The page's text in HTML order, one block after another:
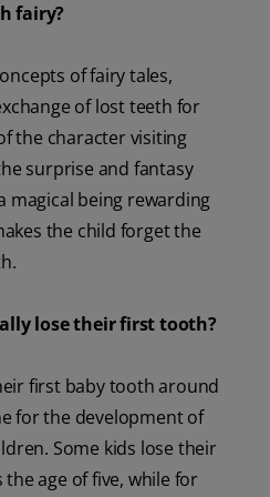
fairy?
of fairy tales,
of lost teeth for
the character visiting
surprise and fantasy
magical being rewarding
the child forget the
lose their first tooth?
first baby tooth around
for the development of
Some kids lose their
age of five, while for